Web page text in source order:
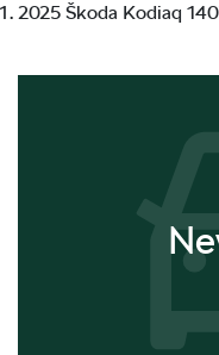
2025 Škoda Kodiaq